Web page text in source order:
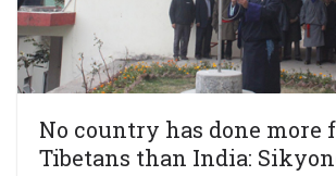
No country has done more
Tibetans than India: